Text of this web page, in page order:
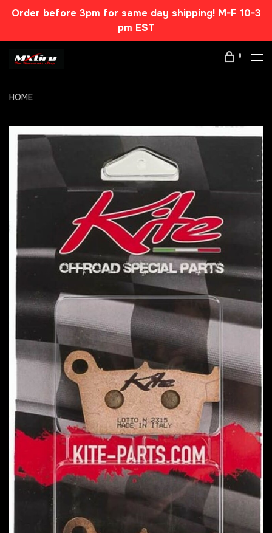
Order before 3pm for same day shipping! M-F 10-3
pm EST
0
HOME